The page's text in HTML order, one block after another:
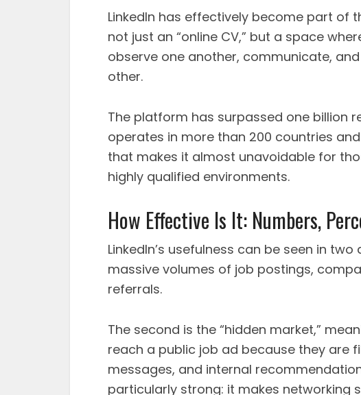
LinkedIn has effectively become part of
not just an “online CV,” but a space
observe one another, communicate,
other.
The platform has surpassed one billion
operates in more than 200 countries
that makes it almost unavoidable for
highly qualified environments.
How Effective Is It: Numbers,
LinkedIn’s usefulness can be seen in
massive volumes of job postings,
referrals.
The second is the “hidden market,”
reach a public job ad because they are
messages, and internal
particularly strong: it makes networking